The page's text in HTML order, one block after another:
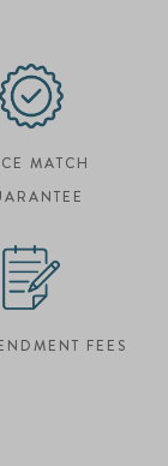
MATCH
FEES